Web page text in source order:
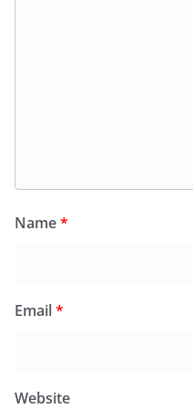
Name*
Email*
Website